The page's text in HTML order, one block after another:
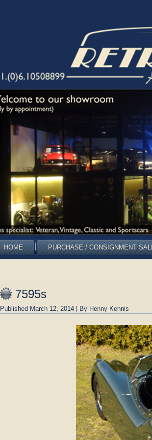
HOME PURCHASE / CONSIGNMENT
7595s
Published March 12, 2014 | By Henny Kennis